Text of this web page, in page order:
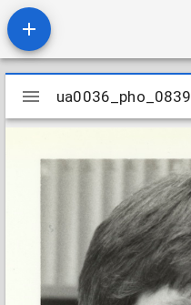
Mirador
viewer
ua0036_pho_0839
ua0036_pho_0839